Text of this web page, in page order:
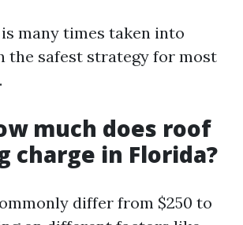
many times taken into
the safest strategy for most
much does roof
charge in Florida?
differ from $250 to